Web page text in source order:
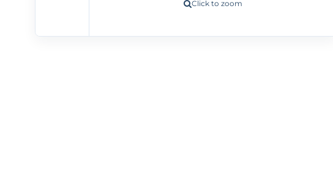
Click to zoom